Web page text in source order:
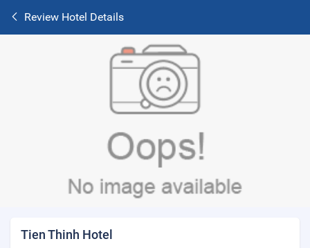
Review Hotel Details
Tien Thinh Hotel